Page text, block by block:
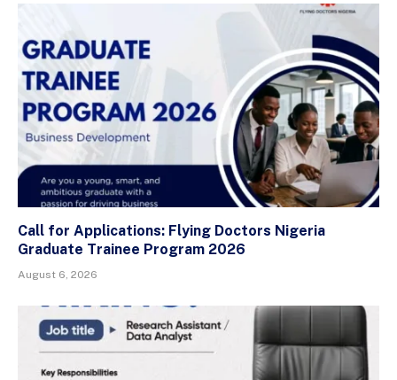
Call for Applications: Flying Doctors Nigeria
Graduate Trainee Program 2026
August 6, 2026